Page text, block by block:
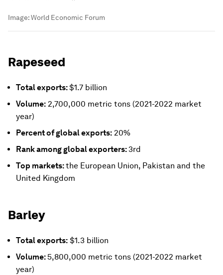
Image:World Economic Forum
Rapeseed
Total exports:$1.7 billion
Volume: 2,700,000 metric tons (2021-2022 market
year)
Percent of global exports: 20%
Rank among global exporters: 3rd
Top markets:the European Union, Pakistan and the
United Kingdom
Barley
Total exports: $1.3 billion
Volume:5,800,000 metric tons (2021-2022 market
year)